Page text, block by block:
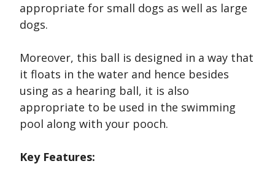
appropriate for small dogs as well as large
dogs.
Moreover, this ball is designed in a way that
it floats in the water and hence besides
using as a hearing ball, it is also
appropriate to be used in the swimming
pool along with your pooch.
Key Features: